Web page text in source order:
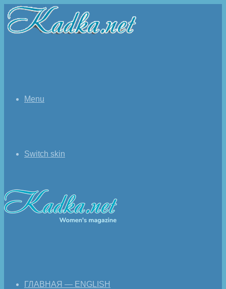
Menu
Switch skin
ГЛАВНАЯ — ENGLISH